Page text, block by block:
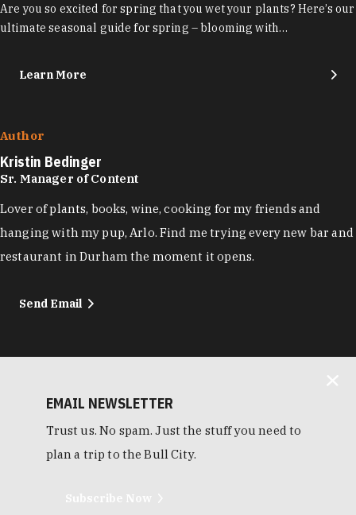
Are you so excited for spring that you wet your plants? Here’s our
ultimate seasonal guide for spring – blooming with…
Learn More
Author
Kristin Bedinger
Sr. Manager of Content
Lover of plants, books, wine, cooking for my friends and
hanging with my pup, Arlo. Find me trying every new bar and
restaurant in Durham the moment it opens.
Send Email
EMAIL NEWSLETTER
Trust us. No spam. Just the stuff you need to
plan a trip to the Bull City.